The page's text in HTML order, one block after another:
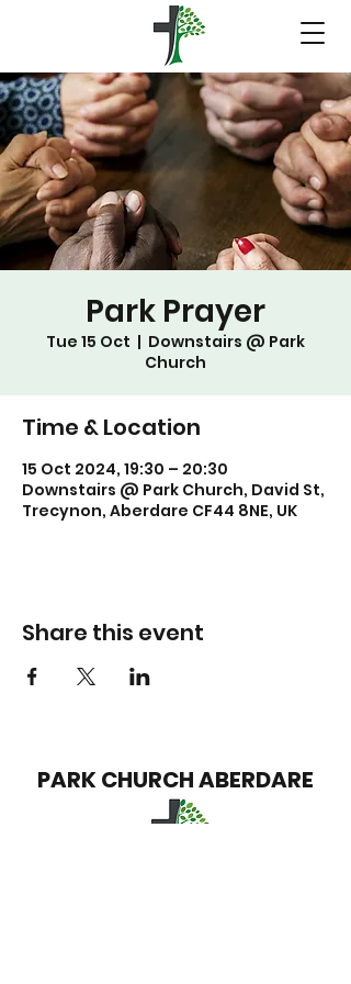
Park Prayer
Tue 15 Oct
  |
Downstairs @ Park
Church
Time & Location
15 Oct 2024, 19:30 – 20:30
Downstairs @ Park Church, David St,
Trecynon, Aberdare CF44 8NE, UK
Share this event
PARK CHURCHABERDARE